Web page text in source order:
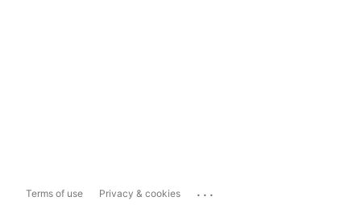
Terms of use Privacy & cookies ...